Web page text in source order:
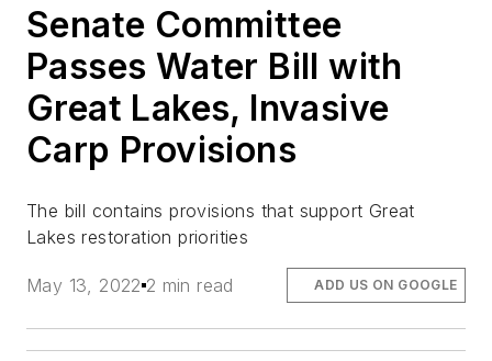
Senate Committee
Passes Water Bill with
Great Lakes, Invasive
Carp Provisions
The bill contains provisions that support Great
Lakes restoration priorities
May 13, 2022 2 min read ADD US ON GOOGLE